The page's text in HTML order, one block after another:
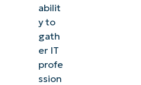
abilit
y to
gath
er IT
profe
ssion